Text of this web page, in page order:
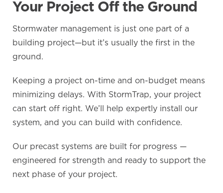
Your Project Off the Ground
Stormwater management is just one part of a
building project—but it’s usually the first in the
ground.
Keeping a project on-time and on-budget means
minimizing delays. With StormTrap, your project
can start off right. We’ll help expertly install our
system, and you can build with confidence.
Our precast systems are built for progress —
engineered for strength and ready to support the
next phase of your project.